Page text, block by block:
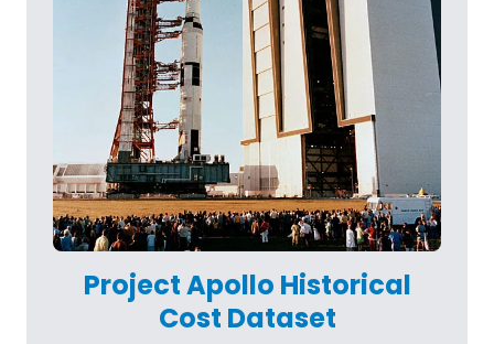
Project Apollo Historical
Cost Dataset